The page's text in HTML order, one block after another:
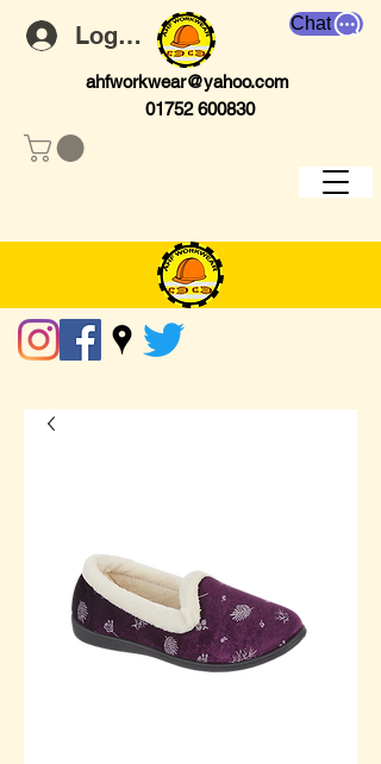
Log In Chat
ahfworkwear@yahoo.com
01752 600830